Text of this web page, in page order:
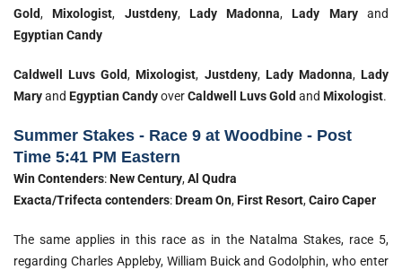
Gold,Mixologist, Justdeny, Lady Madonna,Lady Maryand
Egyptian Candy
Caldwell Luvs Gold,Mixologist, Justdeny, Lady Madonna,Lady
Maryand Egyptian CandyoverCaldwell Luvs Gold and Mixologist.
Summer Stakes - Race 9 at Woodbine - Post
Time 5:41 PM Eastern
Win Contenders:New Century,Al Qudra
Exacta/Trifecta contenders:Dream On,First Resort,Cairo Caper
The same applies in this race as in the Natalma Stakes, race 5,
regarding Charles Appleby, William Buick and Godolphin, who enter